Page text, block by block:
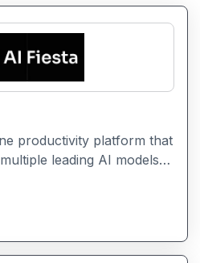
productivity platform that
leading AI models
It includes features like
generation, audio
side model comparison.